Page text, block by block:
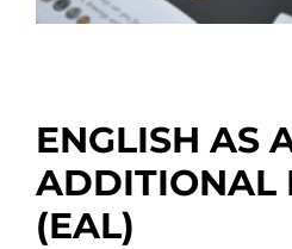
ENGLISH AS
ADDITIONAL
(EAL)